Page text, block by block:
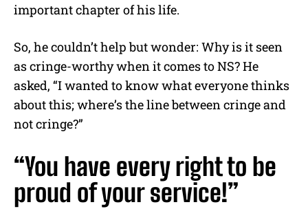
important chapter of his life.
So, he couldn’t help but wonder: Why is it seen
as cringe-worthy when it comes to NS? He
asked, “I wanted to know what everyone thinks
about this; where’s the line between cringe and
not cringe?”
“You have every right to be
proud of your service!”